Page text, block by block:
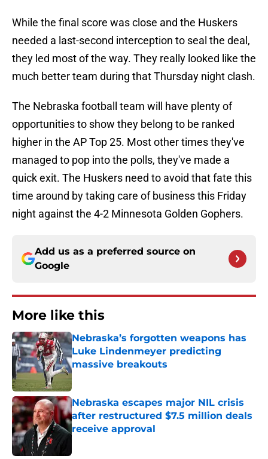
While the final score was close and the Huskers
needed a last-second interception to seal the deal,
they led most of the way. They really looked like the
much better team during that Thursday night clash.
The Nebraska football team will have plenty of
opportunities to show they belong to be ranked
higher in the AP Top 25. Most other times they've
managed to pop into the polls, they've made a
quick exit. The Huskers need to avoid that fate this
time around by taking care of business this Friday
night against the 4-2 Minnesota Golden Gophers.
Add us as a preferred source on
Google
More like this
Nebraska’s forgotten weapons has
Luke Lindenmeyer predicting
massive breakouts
Published by on Invalid Date
Nebraska escapes major NIL crisis
after restructured $7.5 million deals
receive approval